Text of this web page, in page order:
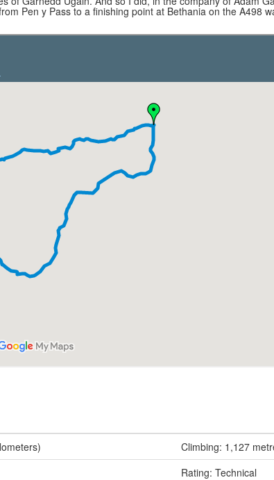
Pen y Pass to a finishing point at Bethania on the A498
Climbing: 1,127
Rating: Technical